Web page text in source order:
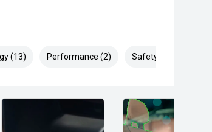
(13) Performance (2) Safety & Security (17)